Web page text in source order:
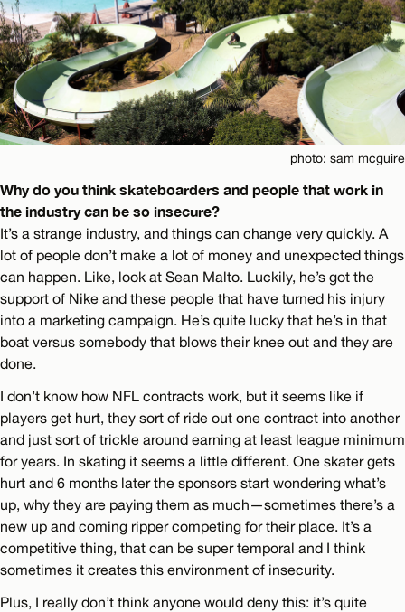
photo: sam mcguire
Why do you think skateboarders and people that work in
the industry can be so insecure?
It’s a strange industry, and things can change very quickly. A
lot of people don’t make a lot of money and unexpected things
can happen. Like, look at Sean Malto. Luckily, he’s got the
support of Nike and these people that have turned his injury
into a marketing campaign. He’s quite lucky that he’s in that
boat versus somebody that blows their knee out and they are
done.
I don’t know how NFL contracts work, but it seems like if
players get hurt, they sort of ride out one contract into another
and just sort of trickle around earning at least league minimum
for years. In skating it seems a little different. One skater gets
hurt and 6 months later the sponsors start wondering what’s
up, why they are paying them as much—sometimes there’s a
new up and coming ripper competing for their place. It’s a
competitive thing, that can be super temporal and I think
sometimes it creates this environment of insecurity.
Plus, I really don’t think anyone would deny this: it’s quite